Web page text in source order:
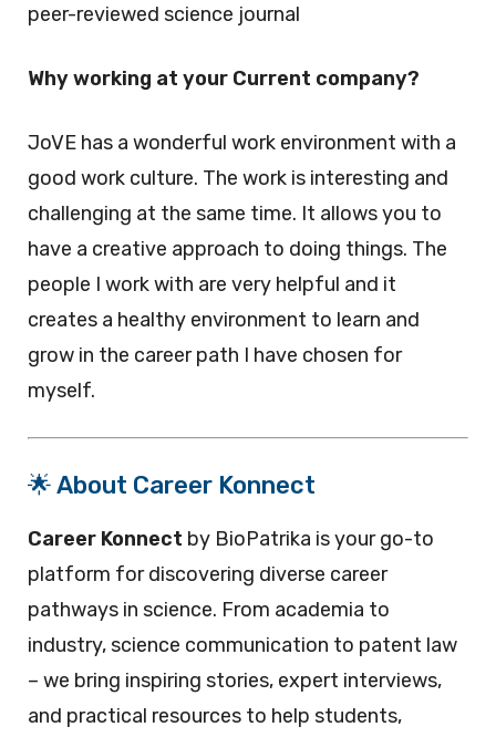
peer-reviewed science journal
Why working at your Current company?
JoVE has a wonderful work environment with a
good work culture. The work is interesting and
challenging at the same time. It allows you to
have a creative approach to doing things. The
people I work with are very helpful and it
creates a healthy environment to learn and
grow in the career path I have chosen for
myself.
🌟 About Career Konnect
Career Konnect by BioPatrika is your go-to
platform for discovering diverse career
pathways in science. From academia to
industry, science communication to patent law
– we bring inspiring stories, expert interviews,
and practical resources to help students,